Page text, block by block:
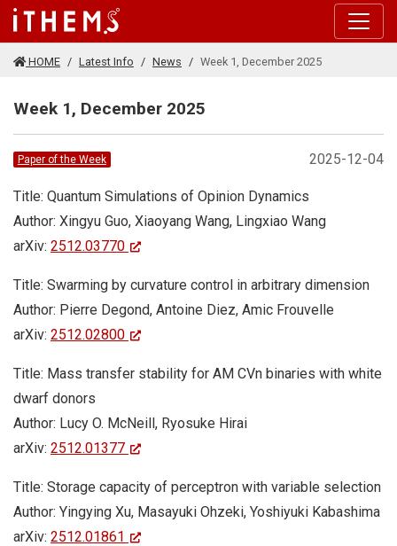
Skip to main content
HOME Latest Info News Week 1, December 2025
Week 1, December 2025
2025-12-04
Paper of the Week
Title: Quantum Simulations of Opinion Dynamics
Author: Xingyu Guo, Xiaoyang Wang, Lingxiao Wang
arXiv: 2512.03770
Title: Swarming by curvature control in arbitrary dimension
Author: Pierre Degond, Antoine Diez, Amic Frouvelle
arXiv: 2512.02800
Title: Mass transfer stability for AM CVn binaries with white
dwarf donors
Author: Lucy O. McNeill, Ryosuke Hirai
arXiv: 2512.01377
Title: Storage capacity of perceptron with variable selection
Author: Yingying Xu, Masayuki Ohzeki, Yoshiyuki Kabashima
arXiv: 2512.01861